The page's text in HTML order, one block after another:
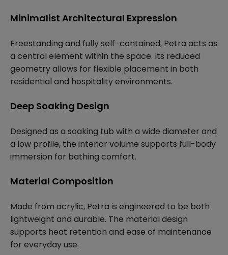
Minimalist Architectural Expression
Freestanding and fully self-contained, Petra acts as
a central element within the space. Its reduced
geometry allows for flexible placement in both
residential and hospitality environments.
Deep Soaking Design
Designed as a soaking tub with a wide diameter and
a low profile, the interior volume supports full-body
immersion for bathing comfort.
Material Composition
Made from acrylic, Petra is engineered to be both
lightweight and durable. The material design
supports heat retention and ease of maintenance
for everyday use.